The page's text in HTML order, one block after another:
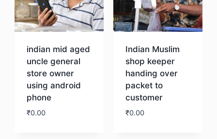
indian mid aged
uncle general
store owner
using android
phone
₹0.00
Indian Muslim
shop keeper
handing over
packet to
customer
₹0.00